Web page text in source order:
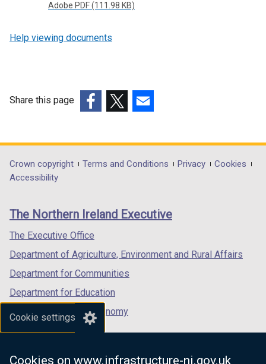
Cookie settings
Cookies on www.infrastructure-ni.gov.uk
Adobe PDF (111.98 KB)
Help viewing documents
Share this page
opens
in
/
tab)
opens
in
/
opens
in
/
Department
footer
links
Crown copyright Terms and Conditions Privacy
Cookies
Accessibility
The Northern Ireland Executive
The Executive Office
Department of Agriculture, Environment and Rural Affairs
Department for Communities
Department for Education
Department for the Economy
Department of Finance